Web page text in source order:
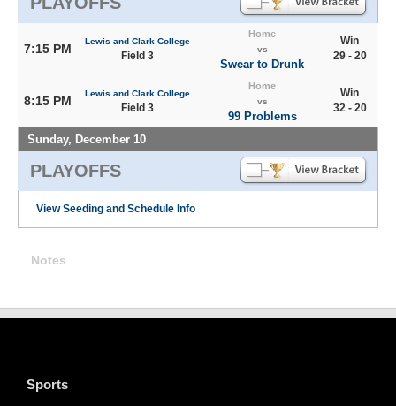
7:15 PM
Lewis and Clark College
Field 3
Home
vs
Swear to Drunk
Win
29 - 20
8:15 PM
Lewis and Clark College
Field 3
Home
vs
99 Problems
Win
32 - 20
Sunday, December 10
PLAYOFFS
View Seeding and Schedule Info
Notes
Sports